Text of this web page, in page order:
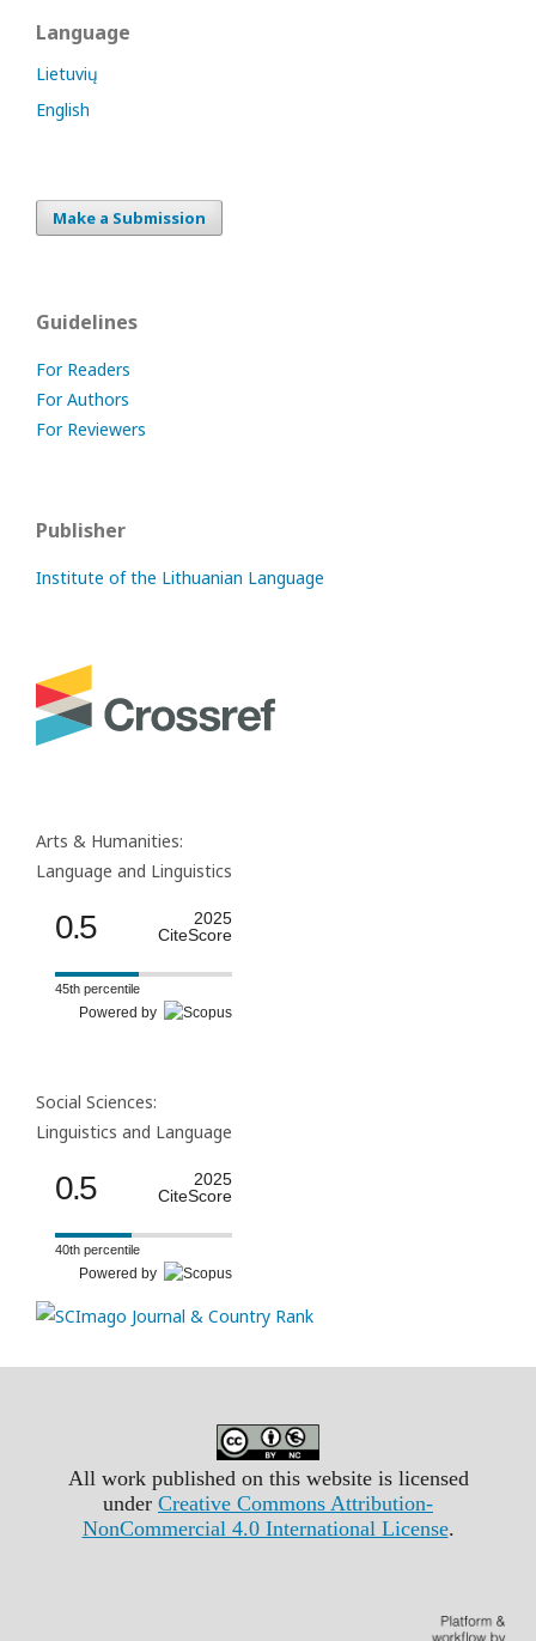
Language
Lietuvių
English
Make a Submission
Guidelines
For Readers
For Authors
For Reviewers
Publisher
Institute of the Lithuanian Language
Arts & Humanities:
Language and Linguistics
0.5
2025
CiteScore
45th percentile
Powered by
Social Sciences:
Linguistics and Language
0.5
2025
CiteScore
40th percentile
Powered by
All work published on this website is licensed
under Creative Commons Attribution-
NonCommercial 4.0 International License.